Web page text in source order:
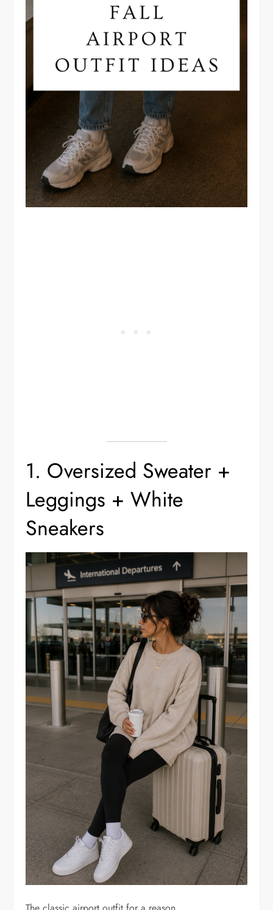
1. Oversized Sweater +
Leggings + White
Sneakers